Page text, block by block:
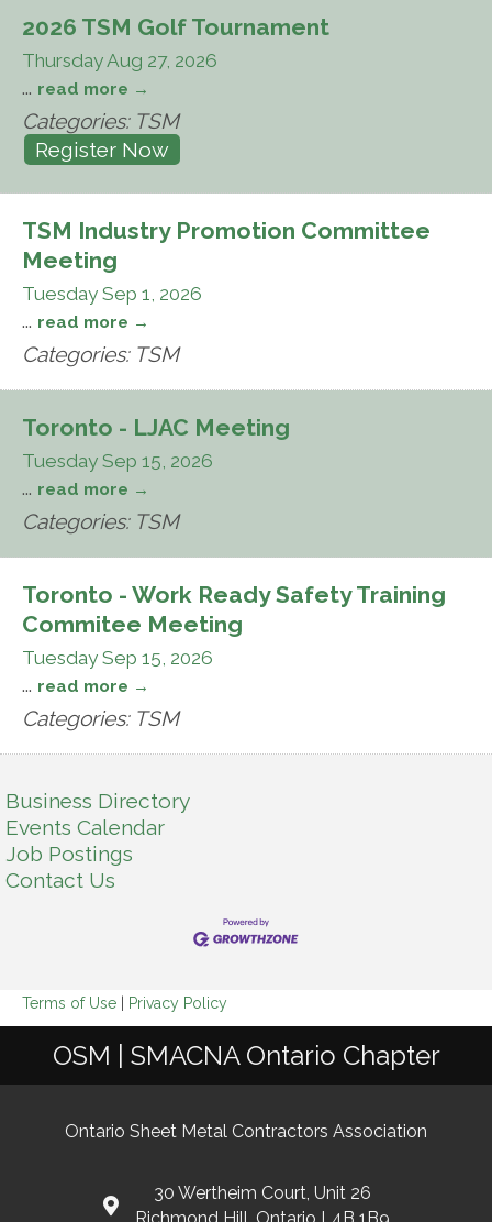
2026 TSM Golf Tournament
Thursday Aug 27, 2026
... read more
Categories: TSM
Register Now
TSM Industry Promotion Committee
Meeting
Tuesday Sep 1, 2026
... read more
Categories: TSM
Toronto - LJAC Meeting
Tuesday Sep 15, 2026
... read more
Categories: TSM
Toronto - Work Ready Safety Training
Commitee Meeting
Tuesday Sep 15, 2026
... read more
Categories: TSM
Business Directory
Events Calendar
Job Postings
Contact Us
Terms of Use Privacy Policy
OSM | SMACNA Ontario Chapter
Ontario Sheet Metal Contractors Association
30 Wertheim Court, Unit 26